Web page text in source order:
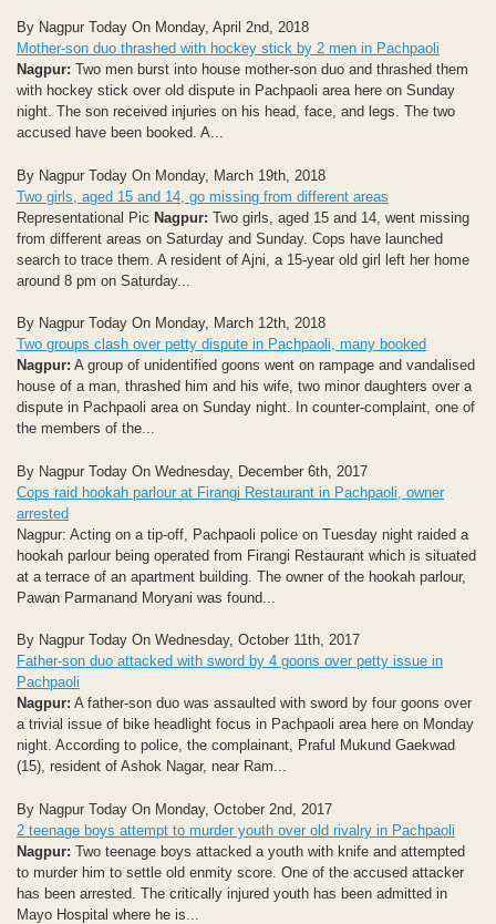
By Nagpur Today On Monday, April 2nd, 2018
Mother-son duo thrashed with hockey stick by 2 men in Pachpaoli
Nagpur: Two men burst into house mother-son duo and thrashed them
with hockey stick over old dispute in Pachpaoli area here on Sunday
night. The son received injuries on his head, face, and legs. The two
accused have been booked. A...
By Nagpur Today On Monday, March 19th, 2018
Two girls, aged 15 and 14, go missing from different areas
Representational Pic Nagpur: Two girls, aged 15 and 14, went missing
from different areas on Saturday and Sunday. Cops have launched
search to trace them. A resident of Ajni, a 15-year old girl left her home
around 8 pm on Saturday...
By Nagpur Today On Monday, March 12th, 2018
Two groups clash over petty dispute in Pachpaoli, many booked
Nagpur: A group of unidentified goons went on rampage and vandalised
house of a man, thrashed him and his wife, two minor daughters over a
dispute in Pachpaoli area on Sunday night. In counter-complaint, one of
the members of the...
By Nagpur Today On Wednesday, December 6th, 2017
Cops raid hookah parlour at Firangi Restaurant in Pachpaoli, owner
arrested
Nagpur: Acting on a tip-off, Pachpaoli police on Tuesday night raided a
hookah parlour being operated from Firangi Restaurant which is situated
at a terrace of an apartment building. The owner of the hookah parlour,
Pawan Parmanand Moryani was found...
By Nagpur Today On Wednesday, October 11th, 2017
Father-son duo attacked with sword by 4 goons over petty issue in
Pachpaoli
Nagpur: A father-son duo was assaulted with sword by four goons over
a trivial issue of bike headlight focus in Pachpaoli area here on Monday
night. According to police, the complainant, Praful Mukund Gaekwad
(15), resident of Ashok Nagar, near Ram...
By Nagpur Today On Monday, October 2nd, 2017
2 teenage boys attempt to murder youth over old rivalry in Pachpaoli
Nagpur: Two teenage boys attacked a youth with knife and attempted
to murder him to settle old enmity score. One of the accused attacker
has been arrested. The critically injured youth has been admitted in
Mayo Hospital where he is...